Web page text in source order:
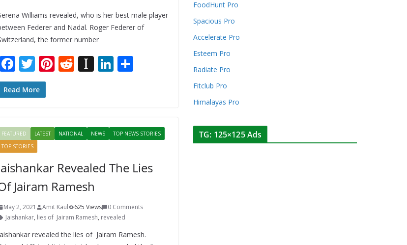
Williams revealed, who is her best male player
Federer and Nadal. Roger Federer of
the former number
F
ac
e
o
o
k
T
w
itt
Pi
st
R
t
In
a
p
er
Li
dI
n
S
Read More
FEATURED LATEST NATIONAL NEWS
TOP NEWS STORIES
TOP STORIES
Revealed The Lies
Jairam Ramesh
May 2, 2021 Amit Kaul 625 Views
0 Comments
Jaishankar, lies of Jairam Ramesh, revealed
revealed the lies of Jairam Ramesh.
FoodHunt Pro
Spacious Pro
Accelerate Pro
Esteem Pro
Radiate Pro
Fitclub Pro
Himalayas Pro
TG: 125×125 Ads